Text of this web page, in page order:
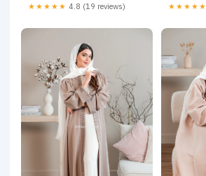
★★★★★ 4.8 (19 reviews) ★★★★★